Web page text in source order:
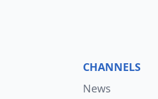
CHANNELS
News